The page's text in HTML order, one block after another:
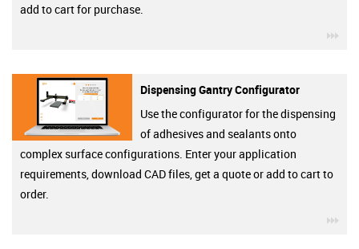
add to cart for purchase.
Dispensing Gantry Configurator
Use the configurator for the dispensing
of adhesives and sealants onto
complex surface configurations. Enter your application
requirements, download CAD files, get a quote or add to cart to
order.